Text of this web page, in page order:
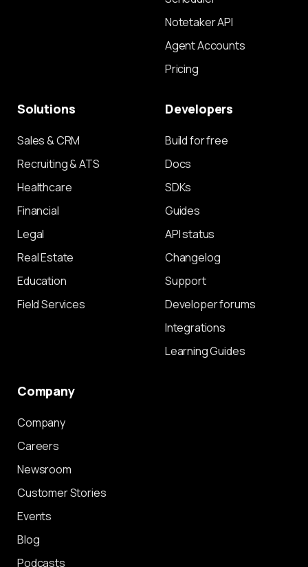
Notetaker API
Agent Accounts
Pricing
Solutions
Sales & CRM
Recruiting & ATS
Healthcare
Financial
Legal
Real Estate
Education
Field Services
Developers
Build for free
Docs
SDKs
Guides
API status
Changelog
Support
Developer forums
Integrations
Learning Guides
Company
Company
Careers
Newsroom
Customer Stories
Events
Blog
Podcasts